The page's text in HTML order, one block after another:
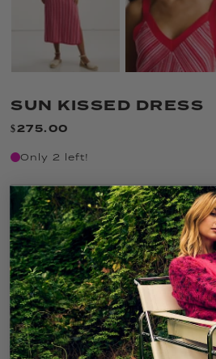
SUN KISSED DRESS
$275.00
Only 2 left!
SIZE: XS
XS S M L XL
COLOR: LIPSTICK COMBO